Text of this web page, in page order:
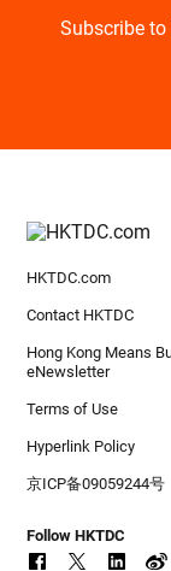
Subscribe
HKTDC.com
Contact HKTDC
Hong Kong Means
eNewsletter
Terms of Use
Hyperlink Policy
京ICP备09059244号
Follow HKTDC